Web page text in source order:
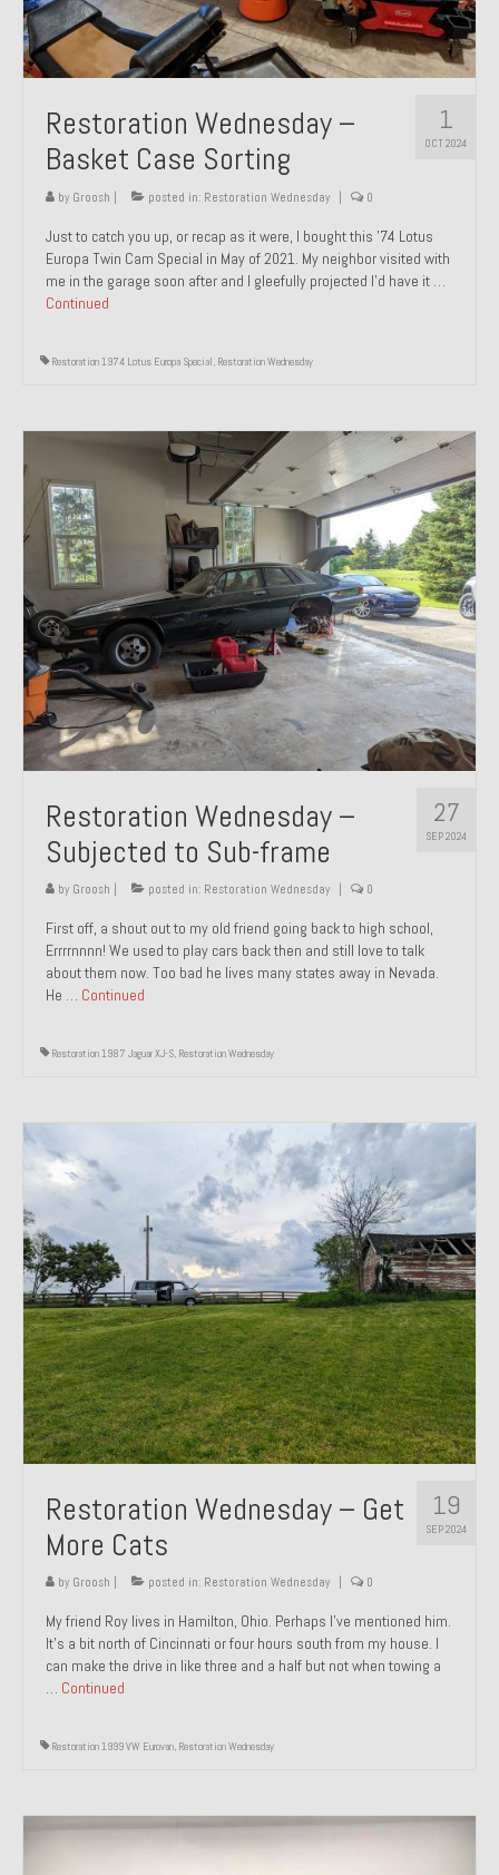
1
OCT 2024
Restoration Wednesday –
Basket Case Sorting
by Groosh | posted in: Restoration Wednesday | 0
Just to catch you up, or recap as it were, I bought this ’74 Lotus
Europa Twin Cam Special in May of 2021. My neighbor visited with
me in the garage soon after and I gleefully projected I’d have it …
Continued
Restoration 1974 Lotus Europa Special, Restoration Wednesday
27
SEP 2024
Restoration Wednesday –
Subjected to Sub-frame
by Groosh posted in: Restoration Wednesday 0
First off, a shout out to my old friend going back to high school,
Errrrnnnn! We used to play cars back then and still love to talk
about them now. Too bad he lives many states away in Nevada.
He … Continued
Restoration 1987 Jaguar XJ-S, Restoration Wednesday
19
SEP 2024
Restoration Wednesday – Get
More Cats
by Groosh posted in: Restoration Wednesday 0
My friend Roy lives in Hamilton, Ohio. Perhaps I’ve mentioned him.
It’s a bit north of Cincinnati or four hours south from my house. I
can make the drive in like three and a half but not when towing a
… Continued
Restoration 1999 VW Eurovan, Restoration Wednesday